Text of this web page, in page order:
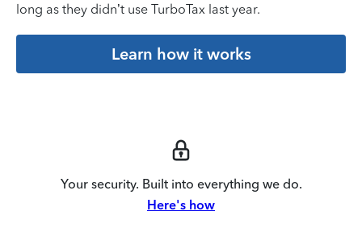
long as they didn’t use TurboTax last year.
Learn how it works
Your security. Built into everything we do.
Here's how